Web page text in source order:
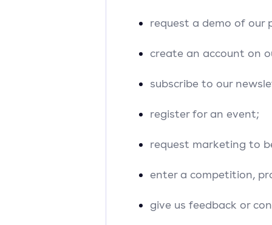
request a demo of our
create an account on
subscribe to our
register for an event;
request marketing to
enter a competition,
give us feedback or